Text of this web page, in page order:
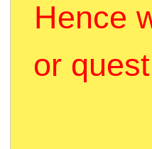
Hence
or